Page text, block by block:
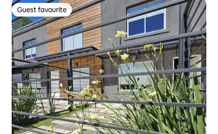
Guest favourite
Guest favourite